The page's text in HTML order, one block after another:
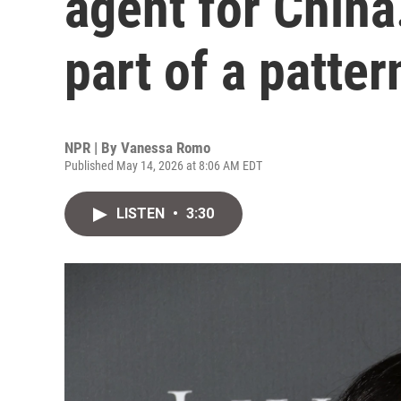
part of a
NPR | By Vanessa Romo
Published May 14, 2026 at 8:06 AM EDT
LISTEN • 3:30